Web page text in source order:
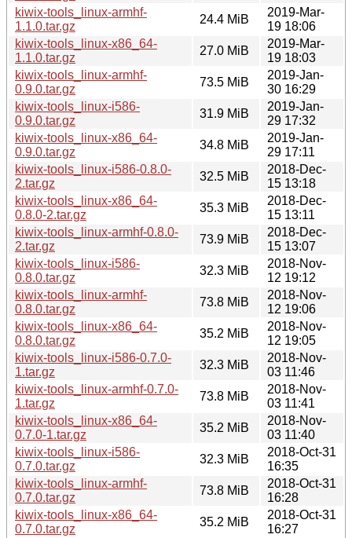
kiwix-tools_linux-armhf-
1.1.0.tar.gz
24.4 MiB
2019-Mar-
19 18:06
kiwix-tools_linux-x86_64-
1.1.0.tar.gz
27.0 MiB
2019-Mar-
19 18:03
kiwix-tools_linux-armhf-
0.9.0.tar.gz
73.5 MiB
2019-Jan-
30 16:29
kiwix-tools_linux-i586-
0.9.0.tar.gz
31.9 MiB
2019-Jan-
29 17:32
kiwix-tools_linux-x86_64-
0.9.0.tar.gz
34.8 MiB
2019-Jan-
29 17:11
kiwix-tools_linux-i586-0.8.0-
2.tar.gz
32.5 MiB
2018-Dec-
15 13:18
kiwix-tools_linux-x86_64-
0.8.0-2.tar.gz
35.3 MiB
2018-Dec-
15 13:11
kiwix-tools_linux-armhf-0.8.0-
2.tar.gz
73.9 MiB
2018-Dec-
15 13:07
kiwix-tools_linux-i586-
0.8.0.tar.gz
32.3 MiB
2018-Nov-
12 19:12
kiwix-tools_linux-armhf-
0.8.0.tar.gz
73.8 MiB
2018-Nov-
12 19:06
kiwix-tools_linux-x86_64-
0.8.0.tar.gz
35.2 MiB
2018-Nov-
12 19:05
kiwix-tools_linux-i586-0.7.0-
1.tar.gz
32.3 MiB
2018-Nov-
03 11:46
kiwix-tools_linux-armhf-0.7.0-
1.tar.gz
73.8 MiB
2018-Nov-
03 11:41
kiwix-tools_linux-x86_64-
0.7.0-1.tar.gz
35.2 MiB
2018-Nov-
03 11:40
kiwix-tools_linux-i586-
0.7.0.tar.gz
32.3 MiB
2018-Oct-31
16:35
kiwix-tools_linux-armhf-
0.7.0.tar.gz
73.8 MiB
2018-Oct-31
16:28
kiwix-tools_linux-x86_64-
0.7.0.tar.gz
35.2 MiB
2018-Oct-31
16:27